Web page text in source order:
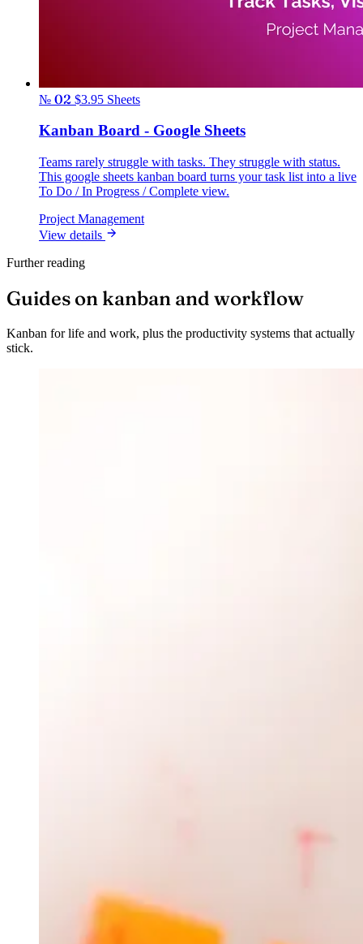
№ 02 $3.95 Sheets
Kanban Board - Google Sheets
Teams rarely struggle with tasks. They struggle with status.
This google sheets kanban board turns your task list into a live
To Do / In Progress / Complete view.
Project Management
View details
Further reading
Guides on kanban and workflow
Kanban for life and work, plus the productivity systems that actually
stick.